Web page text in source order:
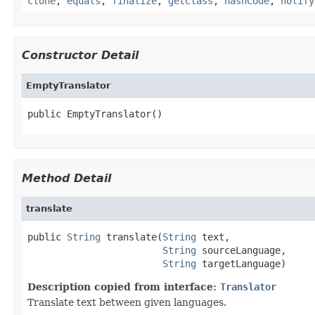
Constructor Detail
EmptyTranslator
public EmptyTranslator()
Method Detail
translate
public String translate(String text,
String sourceLanguage,
String targetLanguage)
Description copied from interface: Translator
Translate text between given languages.